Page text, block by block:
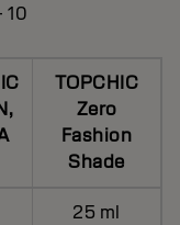
10
TOPCHIC
Zero
Fashion
Shade
25 ml